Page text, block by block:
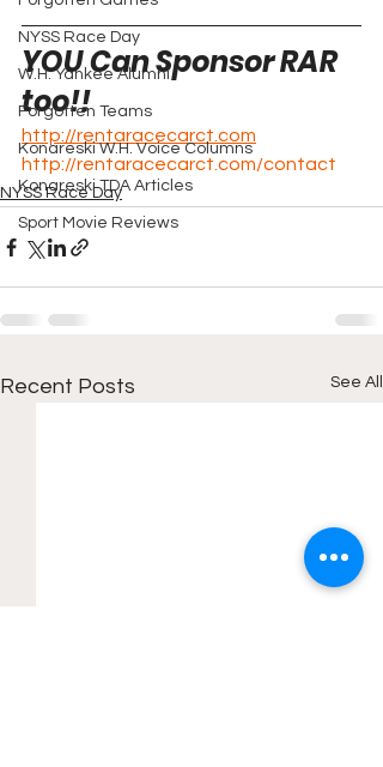
NYSS Race Day
W.H. Yankee Alumni
Forgotten Teams
Konareski W.H. Voice Columns
Konareski TDA Articles
Sport Movie Reviews
YOU Can Sponsor RAR
too!!
http://rentaracecarct.com
http://rentaracecarct.com/contact
NYSS Race Day
Recent Posts See All